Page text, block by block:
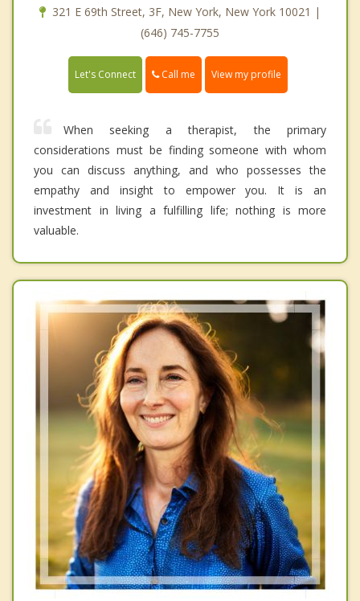
321 E 69th Street, 3F, New York, New York 10021 |
(646) 745-7755
Let's Connect Call me View my profile
When seeking a therapist, the primary
considerations must be finding someone with whom
you can discuss anything, and who possesses the
empathy and insight to empower you. It is an
investment in living a fulfilling life; nothing is more
valuable.